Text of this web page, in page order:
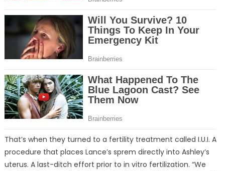
That’s when they turned to a fertility treatment called I.U.I. A
procedure that places Lance’s sprem directly into Ashley’s
uterus. A last-ditch effort prior to in vitro fertilization. “We